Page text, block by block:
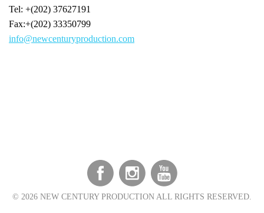
Tel: +(202) 37627191
Fax:+(202) 33350799
info@newcenturyproduction.com
© 2026 NEW CENTURY PRODUCTION ALL RIGHTS RESERVED.